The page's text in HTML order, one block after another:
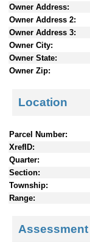
Owner Address:
Owner Address 2:
Owner Address 3:
Owner City:
Owner State:
Owner Zip:
Location
Parcel Number:
XrefID:
Quarter:
Section:
Township:
Range:
Assessment